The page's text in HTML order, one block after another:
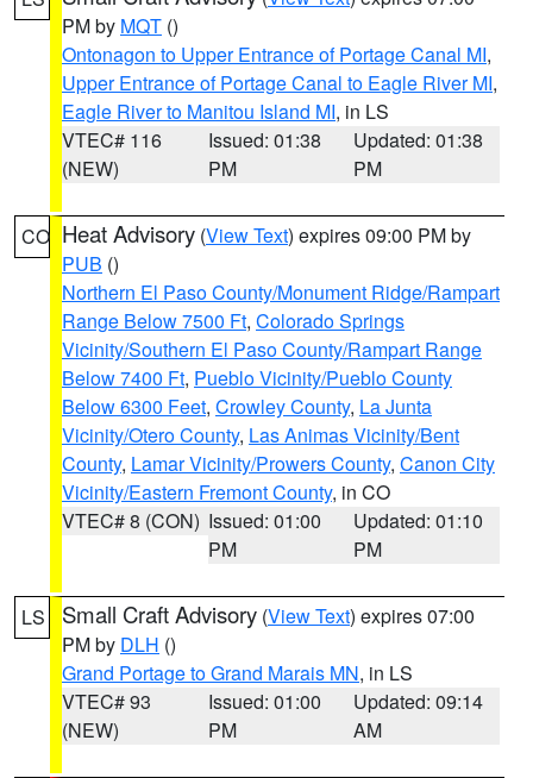
PM by MQT ()
Ontonagon to Upper Entrance of Portage Canal MI,
Upper Entrance of Portage Canal to Eagle River MI,
Eagle River to Manitou Island MI, in LS
VTEC# 116
(NEW)
Issued: 01:38
PM
Updated: 01:38
PM
CO Heat Advisory (View Text) expires 09:00 PM by
PUB ()
Northern El Paso County/Monument Ridge/Rampart
Range Below 7500 Ft, Colorado Springs
Vicinity/Southern El Paso County/Rampart Range
Below 7400 Ft, Pueblo Vicinity/Pueblo County
Below 6300 Feet, Crowley County, La Junta
Vicinity/Otero County, Las Animas Vicinity/Bent
County, Lamar Vicinity/Prowers County, Canon City
Vicinity/Eastern Fremont County, in CO
VTEC# 8 (CON) Issued: 01:00
PM
Updated: 01:10
PM
LS Small Craft Advisory (View Text) expires 07:00
PM by DLH ()
Grand Portage to Grand Marais MN, in LS
VTEC# 93
(NEW)
Issued: 01:00
PM
Updated: 09:14
AM